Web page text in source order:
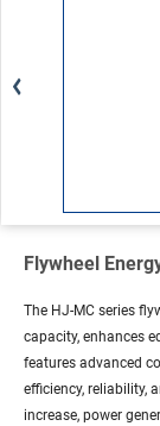
Flywheel
The HJ-MC series
capacity, enhances
features advanced
efficiency, reliability,
increase, power